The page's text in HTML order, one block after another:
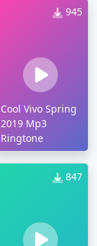
945
Cool Vivo Spring
2019 Mp3
Ringtone
847